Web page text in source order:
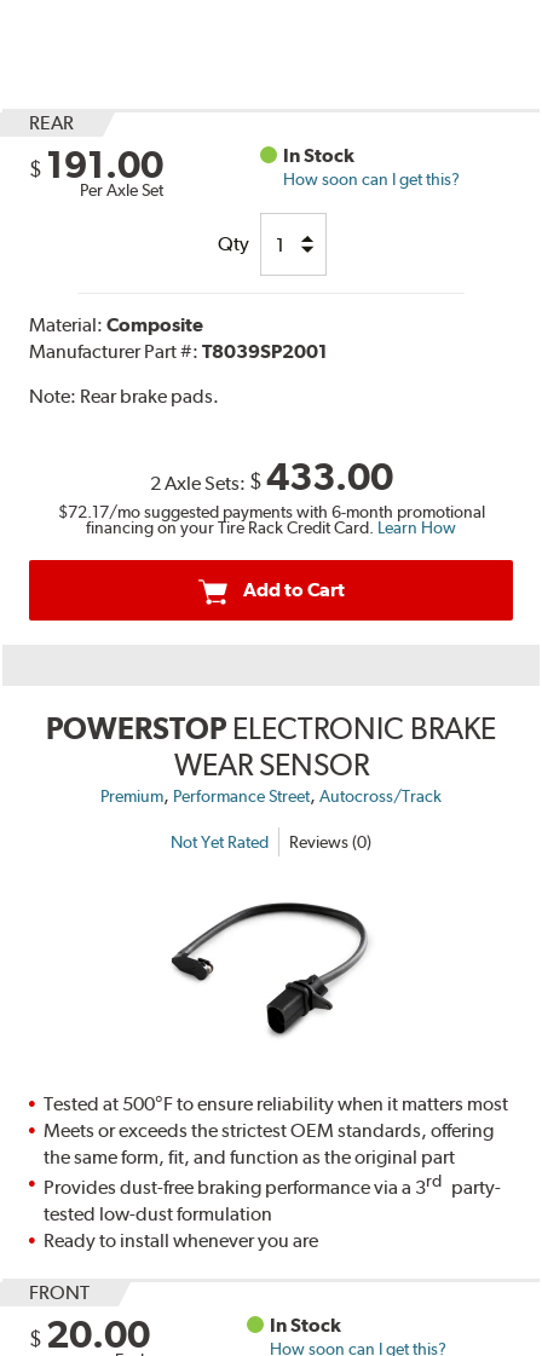
REAR
$ 191.00
Per Axle Set
In Stock
How soon can I get this?
Qty
Material:Composite
Manufacturer Part #:T8039SP2001
Note: Rear brake pads.
2 Axle Sets: $433.00
$72.17/mo suggested payments with 6-month promotional
financing on your Tire Rack Credit Card. Learn How
Add to Cart
POWERSTOP ELECTRONIC BRAKE
WEAR SENSOR
Premium, Performance Street, Autocross/Track
Not Yet Rated Reviews (0)
Tested at 500°F to ensure reliability when it matters most
Meets or exceeds the strictest OEM standards, offering
the same form, fit, and function as the original part
Provides dust-free braking performance via a 3rd party-
tested low-dust formulation
Ready to install whenever you are
FRONT
$ 20.00 In Stock
How soon can I get this?